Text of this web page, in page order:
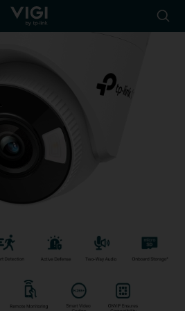
Reliably
icon